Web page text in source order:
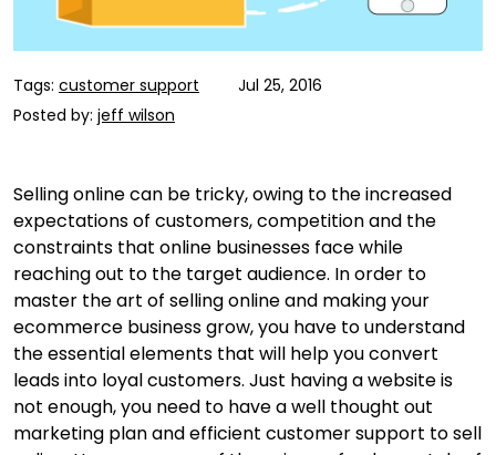
Tags: customer support
Jul 25, 2016
Posted by: jeff wilson
Selling online can be tricky, owing to the increased
expectations of customers, competition and the
constraints that online businesses face while
reaching out to the target audience. In order to
master the art of selling online and making your
ecommerce business grow, you have to understand
the essential elements that will help you convert
leads into loyal customers. Just having a website is
not enough, you need to have a well thought out
marketing plan and efficient customer support to sell